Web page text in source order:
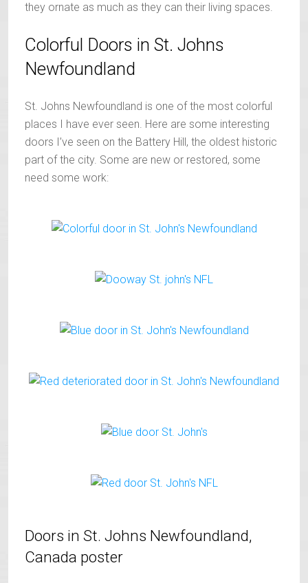
they ornate as much as they can their living spaces.
Colorful Doors in St. Johns
Newfoundland
St. Johns Newfoundland is one of the most colorful
places I have ever seen. Here are some interesting
doors I’ve seen on the Battery Hill, the oldest historic
part of the city. Some are new or restored, some
need some work:
Doors in St. Johns Newfoundland,
Canada poster